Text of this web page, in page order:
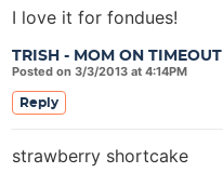
TRISH - MOM ON TIMEOUT
Posted on 3/3/2013 at 4:14PM
I love it for fondues!
Reply
strawberry shortcake